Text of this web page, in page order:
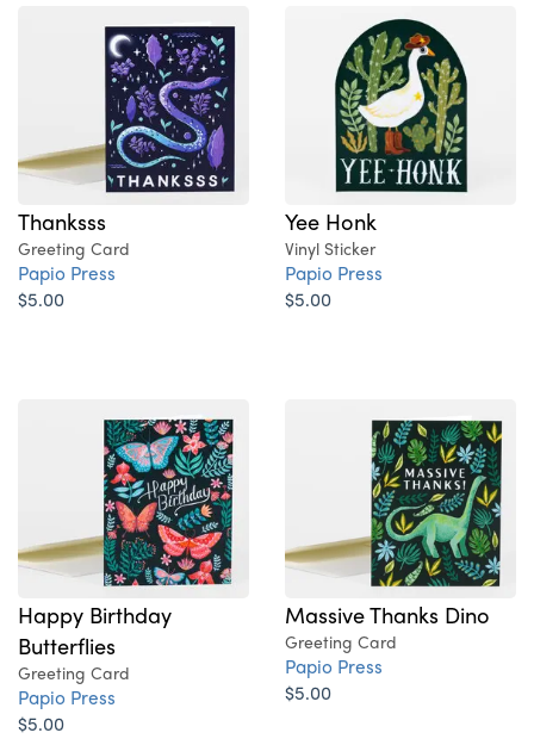
Thanksss
Greeting Card
Papio Press
$5.00
Yee Honk
Vinyl Sticker
Papio Press
$5.00
Happy Birthday
Butterflies
Greeting Card
Papio Press
$5.00
Massive Thanks Dino
Greeting Card
Papio Press
$5.00